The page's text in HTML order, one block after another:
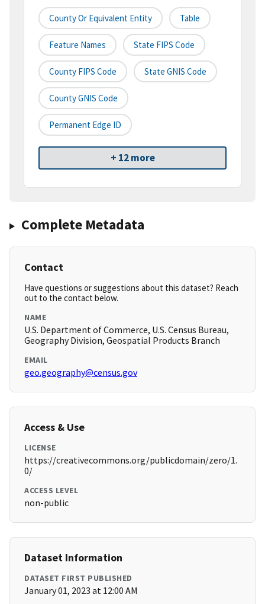
County Or Equivalent Entity Table
Feature Names State FIPS Code
County FIPS Code State GNIS Code
County GNIS Code
Permanent Edge ID
+ 12 more
Complete Metadata
Contact
Have questions or suggestions about this dataset? Reach
out to the contact below.
NAME
U.S. Department of Commerce, U.S. Census Bureau,
Geography Division, Geospatial Products Branch
EMAIL
geo.geography@census.gov
Access & Use
LICENSE
https://creativecommons.org/publicdomain/zero/1.
0/
ACCESS LEVEL
non-public
Dataset Information
DATASET FIRST PUBLISHED
January 01, 2023 at 12:00 AM